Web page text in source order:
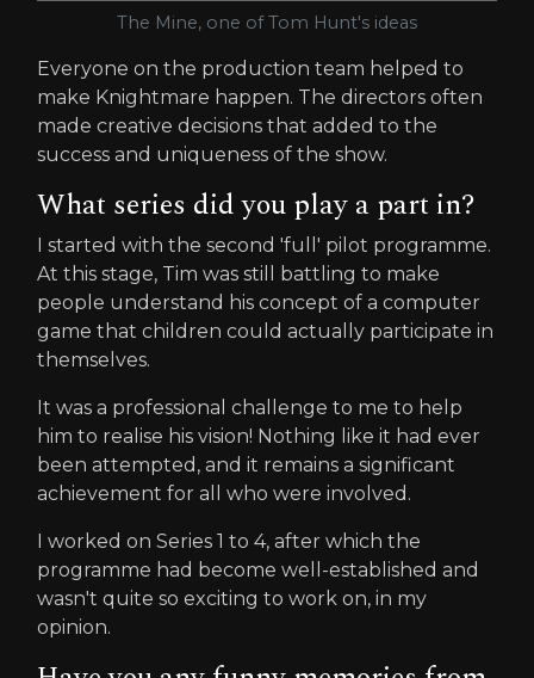
The Mine, one of Tom Hunt's ideas
Everyone on the production team helped to
make Knightmare happen. The directors often
made creative decisions that added to the
success and uniqueness of the show.
What series did you play a part in?
I started with the second 'full' pilot programme.
At this stage, Tim was still battling to make
people understand his concept of a computer
game that children could actually participate in
themselves.
It was a professional challenge to me to help
him to realise his vision! Nothing like it had ever
been attempted, and it remains a significant
achievement for all who were involved.
I worked on Series 1 to 4, after which the
programme had become well-established and
wasn't quite so exciting to work on, in my
opinion.